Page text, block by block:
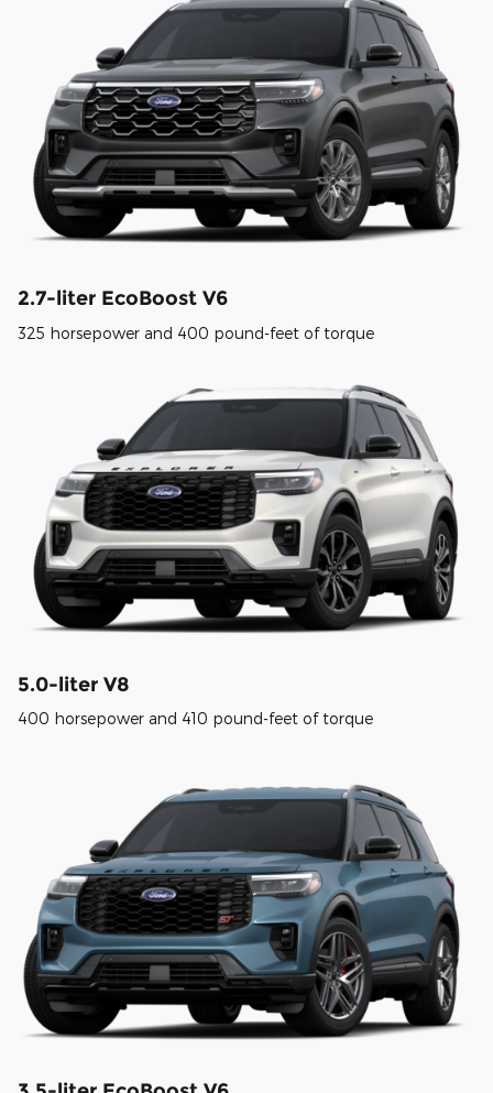
2.7-liter EcoBoost V6
325 horsepower and 400 pound-feet of torque
5.0-liter V8
400 horsepower and 410 pound-feet of torque